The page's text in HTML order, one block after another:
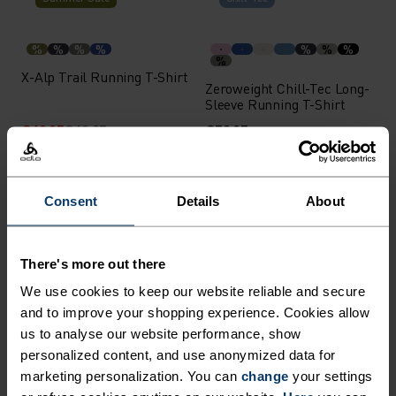
Consent Details About
There's more out there
We use cookies to keep our website reliable and secure
and to improve your shopping experience. Cookies allow
us to analyse our website performance, show
personalized content, and use anonymized data for
marketing personalization. You can change your settings
% % % %
X-Alp Trail Running T-Shirt
€48.95€69.95
% % %
%
Zeroweight Chill-Tec Long-
Sleeve Running T-Shirt
€59.95
% % % %
Waterproof
% % %
Essential 2.5L Waterproof
Waterproof
% %
Ascent 3L Waterproof